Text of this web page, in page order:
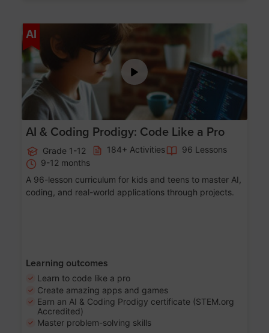
AI Age 5-17
AI & Coding Prodigy: Code Like a Pro
Grade 1-12 184+ Activities
96 Lessons
9-12 months
A 96-lesson curriculum for kids and teens to master AI,
coding, and real-world applications through projects.
Learning outcomes
Learn to code like a pro
Create amazing apps and games
Earn an AI & Coding Prodigy certificate (STEM.org
Accredited)
Master problem-solving skills